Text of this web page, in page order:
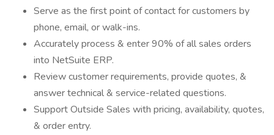
Serve as the first point of contact for customers by
phone, email, or walk-ins.
Accurately process & enter 90% of all sales orders
into NetSuite ERP.
Review customer requirements, provide quotes, &
answer technical & service-related questions.
Support Outside Sales with pricing, availability, quotes,
& order entry.